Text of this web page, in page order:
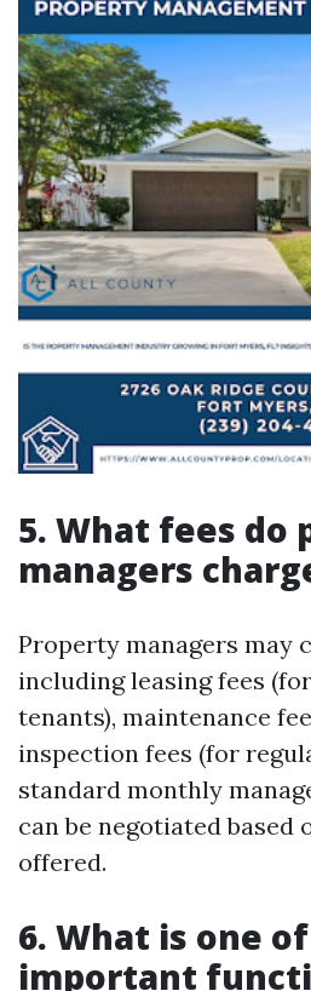
5. What fees do
managers
Property managers may
including leasing fees
tenants), maintenance
inspection fees (for
standard monthly
can be negotiated based
offered.
6. What is one
important